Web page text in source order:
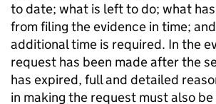
to date; what is left to do; what
from filing the evidence in time;
additional time is required. In the
request has been made after the
has expired, full and detailed
in making the request must also